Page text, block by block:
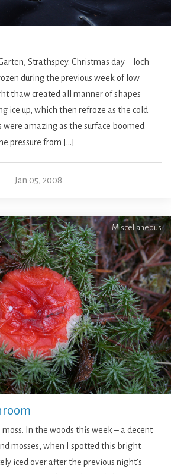
Strathspey. Christmas day – loch
during the previous week of low
thaw created all manner of shapes
ice up, which then refroze as the cold
were amazing as the surface boomed
pressure from […]
Jan 05, 2008
Miscellaneous
moss. In the woods this week – a decent
mosses, when I spotted this bright
iced over after the previous night’s